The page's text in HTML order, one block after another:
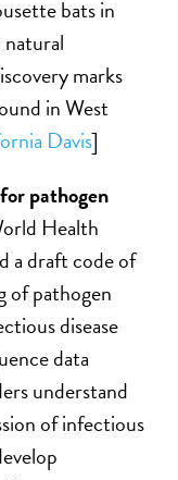
bats in
natural
marks
in West
Davis]
pathogen
Health
a draft code of
of pathogen
disease
data
understand
of infectious